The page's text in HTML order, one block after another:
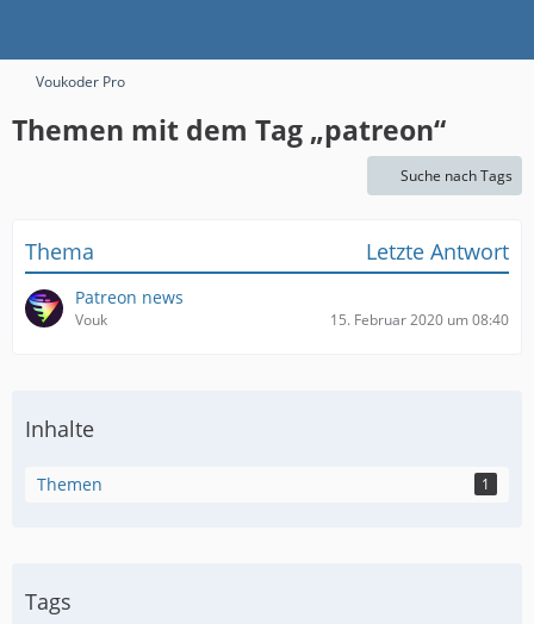
Voukoder Pro
Themen mit dem Tag „patreon“
Suche nach Tags
Thema Letzte Antwort
Patreon news
Vouk 15. Februar 2020 um 08:40
Inhalte
Themen 1
Tags